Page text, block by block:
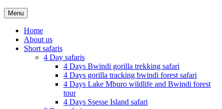
Menu
Home
About us
Short safaris
4 Day safaris
4 Days Bwindi gorilla trekking safari
4 Days gorilla tracking bwindi forest safari
4 Days Lake Mburo wildlife and Bwindi forest
tour
4 Days Ssesse Island safari